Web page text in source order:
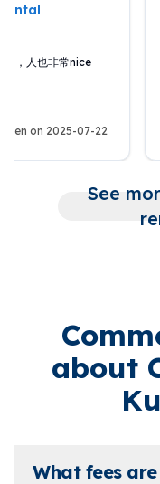
助，人也非常nice
on 2025-07-22
See
about
What fees